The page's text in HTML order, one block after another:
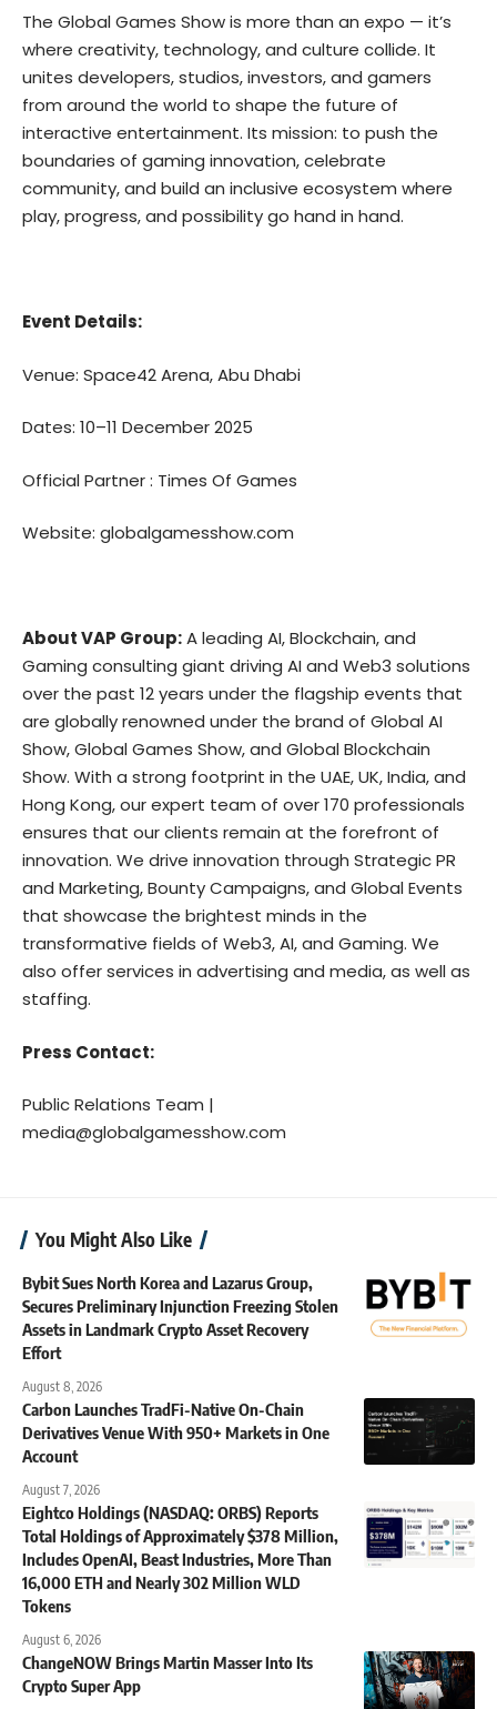
The Global Games Show is more than an expo — it’s
where creativity, technology, and culture collide. It
unites developers, studios, investors, and gamers
from around the world to shape the future of
interactive entertainment. Its mission: to push the
boundaries of gaming innovation, celebrate
community, and build an inclusive ecosystem where
play, progress, and possibility go hand in hand.
Event Details:
Venue: Space42 Arena, Abu Dhabi
Dates: 10–11 December 2025
Official Partner : Times Of Games
Website: globalgamesshow.com
About VAP Group:A leading AI, Blockchain, and
Gaming consulting giant driving AI and Web3 solutions
over the past 12 years under the flagship events that
are globally renowned under the brand of Global AI
Show, Global Games Show, and Global Blockchain
Show. With a strong footprint in the UAE, UK, India, and
Hong Kong, our expert team of over 170 professionals
ensures that our clients remain at the forefront of
innovation. We drive innovation through Strategic PR
and Marketing, Bounty Campaigns, and Global Events
that showcase the brightest minds in the
transformative fields of Web3, AI, and Gaming. We
also offer services in advertising and media, as well as
staffing.
Press Contact:
Public Relations Team |
media@globalgamesshow.com
You Might Also Like
Bybit Sues North Korea and Lazarus Group,
Secures Preliminary Injunction Freezing Stolen
Assets in Landmark Crypto Asset Recovery
Effort
August 8, 2026
Carbon Launches TradFi-Native On-Chain
Derivatives Venue With 950+ Markets in One
Account
August 7, 2026
Eightco Holdings (NASDAQ: ORBS) Reports
Total Holdings of Approximately $378 Million,
Includes OpenAI, Beast Industries, More Than
16,000 ETH and Nearly 302 Million WLD
Tokens
August 6, 2026
ChangeNOW Brings Martin Masser Into Its
Crypto Super App